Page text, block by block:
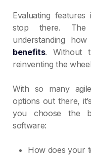
Evaluating
stop there. The
understanding
benefits. Without
reinventing the
With so many
options out there,
you choose the
software:
How does your